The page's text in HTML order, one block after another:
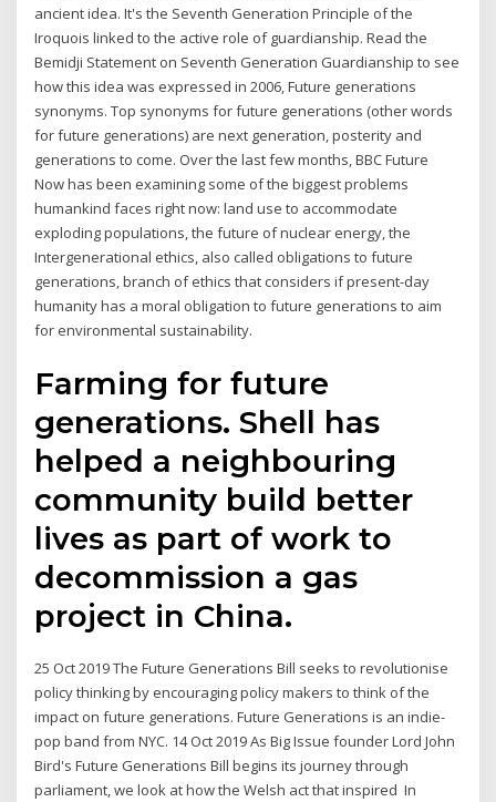
ancient idea. It's the Seventh Generation Principle of the
Iroquois linked to the active role of guardianship. Read the
Bemidji Statement on Seventh Generation Guardianship to see
how this idea was expressed in 2006, Future generations
synonyms. Top synonyms for future generations (other words
for future generations) are next generation, posterity and
generations to come. Over the last few months, BBC Future
Now has been examining some of the biggest problems
humankind faces right now: land use to accommodate
exploding populations, the future of nuclear energy, the
Intergenerational ethics, also called obligations to future
generations, branch of ethics that considers if present-day
humanity has a moral obligation to future generations to aim
for environmental sustainability.
Farming for future
generations. Shell has
helped a neighbouring
community build better
lives as part of work to
decommission a gas
project in China.
25 Oct 2019 The Future Generations Bill seeks to revolutionise
policy thinking by encouraging policy makers to think of the
impact on future generations. Future Generations is an indie-
pop band from NYC. 14 Oct 2019 As Big Issue founder Lord John
Bird's Future Generations Bill begins its journey through
parliament, we look at how the Welsh act that inspired In